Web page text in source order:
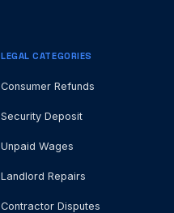
LEGAL CATEGORIES
Consumer Refunds
Security Deposit
Unpaid Wages
Landlord Repairs
Contractor Disputes